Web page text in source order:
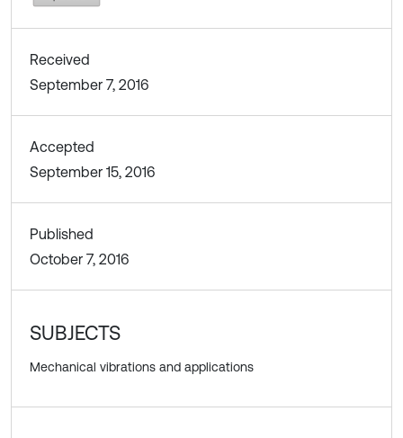
Received
September 7, 2016
Accepted
September 15, 2016
Published
October 7, 2016
SUBJECTS
Mechanical vibrations and applications